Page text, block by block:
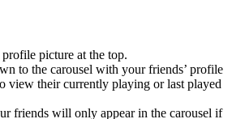
picture at the top.
to the carousel with your friends’ profile
view their currently playing or last played
friends will only appear in the carousel if